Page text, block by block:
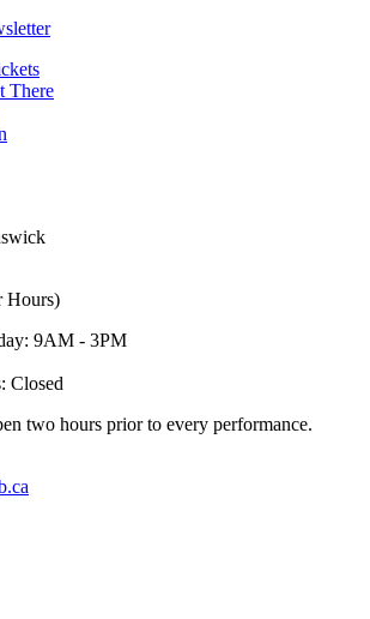
There
Hours)
9AM - 3PM
Closed
two hours prior to every performance.